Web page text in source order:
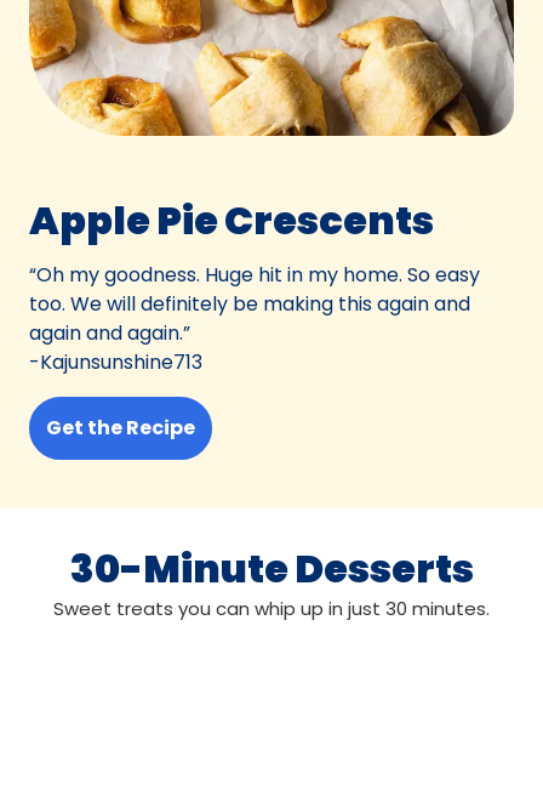
Apple Pie Crescents
“Oh my goodness. Huge hit in my home. So easy
too. We will definitely be making this again and
again and again.”
-Kajunsunshine713
Get the Recipe
30-Minute Desserts
Sweet treats you can whip up in just 30 minutes.